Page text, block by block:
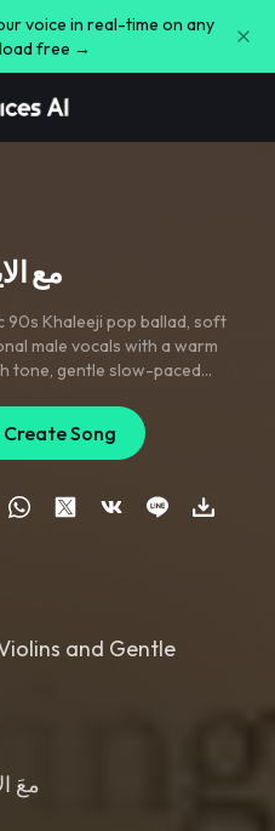
voice in real-time on any
free →
مع
90s Khaleeji pop ballad, soft
male vocals with a warm
tone, gentle slow-paced
subtle acoustic oud
,minimalist slow percussion
and nostalgic studio master
Create Song
and Gentle
معَ